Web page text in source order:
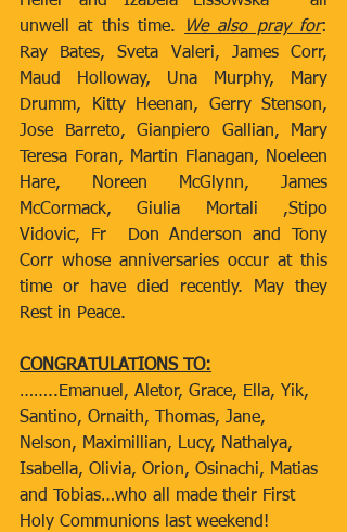
unwell at this time.
We also pray for:
Ray Bates, Sveta Valeri, James Corr,
Maud Holloway, Una Murphy, Mary
Drumm, Kitty Heenan, Gerry Stenson,
Jose Barreto, Gianpiero Gallian, Mary
Teresa Foran, Martin Flanagan, Noeleen
Hare, Noreen McGlynn, James
McCormack, Giulia Mortali ,Stipo
Vidovic, Fr  Don Anderson and Tony
Corr whose anniversaries occur at this
time or have died recently. May they
Rest in Peace.
CONGRATULATIONS TO:
……..Emanuel, Aletor, Grace, Ella, Yik,
Santino, Ornaith, Thomas, Jane,
Nelson, Maximillian, Lucy, Nathalya,
Isabella, Olivia, Orion, Osinachi, Matias
and Tobias…who all made their First
Holy Communions last weekend!